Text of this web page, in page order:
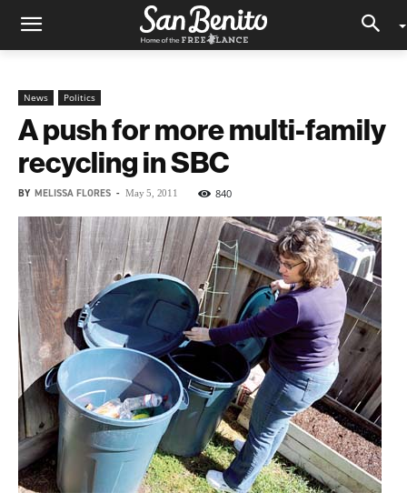
News Politics
A push for more multi-family
recycling in SBC
BY MELISSA FLORES - May 5, 2011 840